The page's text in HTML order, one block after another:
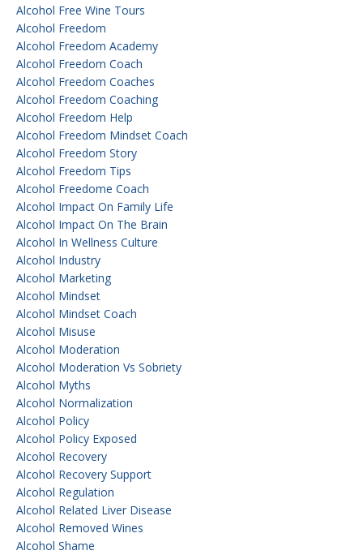
Alcohol Free Wine Tours
Alcohol Freedom
Alcohol Freedom Academy
Alcohol Freedom Coach
Alcohol Freedom Coaches
Alcohol Freedom Coaching
Alcohol Freedom Help
Alcohol Freedom Mindset Coach
Alcohol Freedom Story
Alcohol Freedom Tips
Alcohol Freedome Coach
Alcohol Impact On Family Life
Alcohol Impact On The Brain
Alcohol In Wellness Culture
Alcohol Industry
Alcohol Marketing
Alcohol Mindset
Alcohol Mindset Coach
Alcohol Misuse
Alcohol Moderation
Alcohol Moderation Vs Sobriety
Alcohol Myths
Alcohol Normalization
Alcohol Policy
Alcohol Policy Exposed
Alcohol Recovery
Alcohol Recovery Support
Alcohol Regulation
Alcohol Related Liver Disease
Alcohol Removed Wines
Alcohol Shame